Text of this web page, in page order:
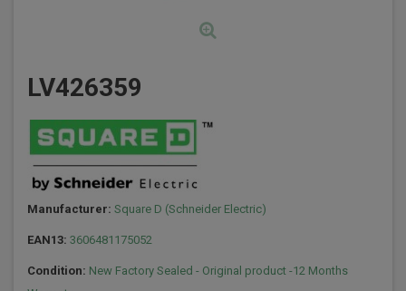
LV426359
Manufacturer: Square D (Schneider Electric)
EAN13: 3606481175052
Condition: New Factory Sealed - Original product -12 Months